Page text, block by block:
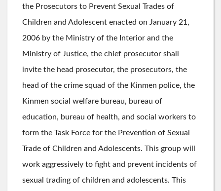
the Prosecutors to Prevent Sexual Trades of
Children and Adolescent enacted on January 21,
2006 by the Ministry of the Interior and the
Ministry of Justice, the chief prosecutor shall
invite the head prosecutor, the prosecutors, the
head of the crime squad of the Kinmen police, the
Kinmen social welfare bureau, bureau of
education, bureau of health, and social workers to
form the Task Force for the Prevention of Sexual
Trade of Children and Adolescents. This group will
work aggressively to fight and prevent incidents of
sexual trading of children and adolescents. This